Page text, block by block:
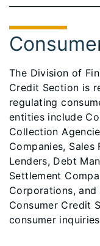
The Division of
Credit Section is
regulating
entities include
Collection
Companies, Sales
Lenders, Debt
Settlement
Corporations,
Consumer Credit
consumer